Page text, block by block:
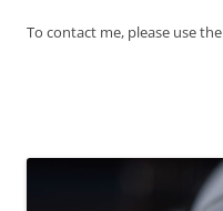
To contact me, please use the